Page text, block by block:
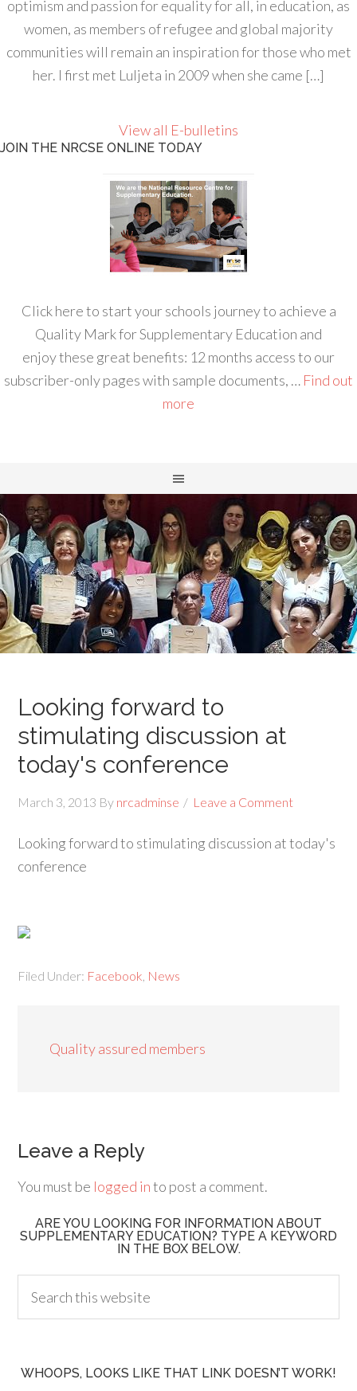
optimism and passion for equality for all, in education, as
women, as members of refugee and global majority
communities will remain an inspiration for those who met
her. I first met Luljeta in 2009 when she came […]
View all E-bulletins
JOIN THE NRCSE ONLINE TODAY
Click here to start your schools journey to achieve a
Quality Mark for Supplementary Education and
enjoy these great benefits: 12 months access to our
subscriber-only pages with sample documents, … Find out
more
Looking forward to
stimulating discussion at
today's conference
March 3, 2013 By nrcadminse Leave a Comment
Looking forward to stimulating discussion at today's
conference
Filed Under: Facebook News
Quality assured members
Leave a Reply
You must be logged into post a comment.
ARE YOU LOOKING FOR INFORMATION ABOUT
SUPPLEMENTARY EDUCATION? TYPE A KEYWORD
IN THE BOX BELOW.
WHOOPS, LOOKS LIKE THAT LINK DOESN’T WORK!